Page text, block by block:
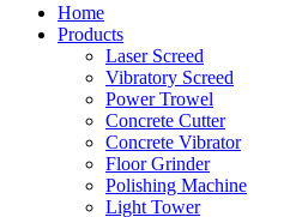
Home
Products
Laser Screed
Vibratory Screed
Power Trowel
Concrete Cutter
Concrete Vibrator
Floor Grinder
Polishing Machine
Light Tower